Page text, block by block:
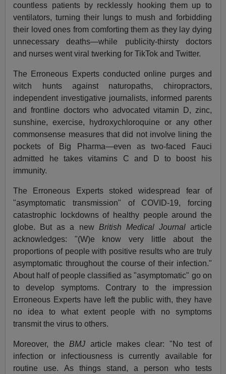
countless patients by recklessly hooking them up to
ventilators, turning their lungs to mush and forbidding
their loved ones from comforting them as they lay dying
unnecessary deaths—while publicity-thirsty doctors
and nurses went viral twerking for TikTok and Twitter.
The Erroneous Experts conducted online purges and
witch hunts against naturopaths, chiropractors,
independent investigative journalists, informed parents
and frontline doctors who advocated vitamin D, zinc,
sunshine, exercise, hydroxychloroquine or any other
commonsense measures that did not involve lining the
pockets of Big Pharma—even as two-faced Fauci
admitted he takes vitamins C and D to boost his
immunity.
The Erroneous Experts stoked widespread fear of
"asymptomatic transmission" of COVID-19, forcing
catastrophic lockdowns of healthy people around the
globe. But as a new British Medical Journalarticle
acknowledges: "(W)e know very little about the
proportions of people with positive results who are truly
asymptomatic throughout the course of their infection."
About half of people classified as "asymptomatic" go on
to develop symptoms. Contrary to the impression
Erroneous Experts have left the public with, they have
no idea to what extent people with no symptoms
transmit the virus to others.
Moreover, theBMJ article makes clear: "No test of
infection or infectiousness is currently available for
routine use. As things stand, a person who tests